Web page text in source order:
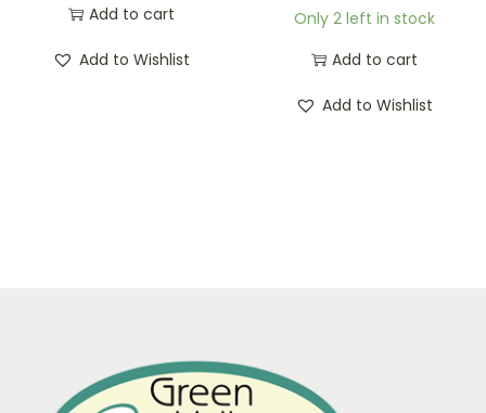
Add to cart
Add to Wishlist
Only 2 left in stock
Add to cart
Add to Wishlist